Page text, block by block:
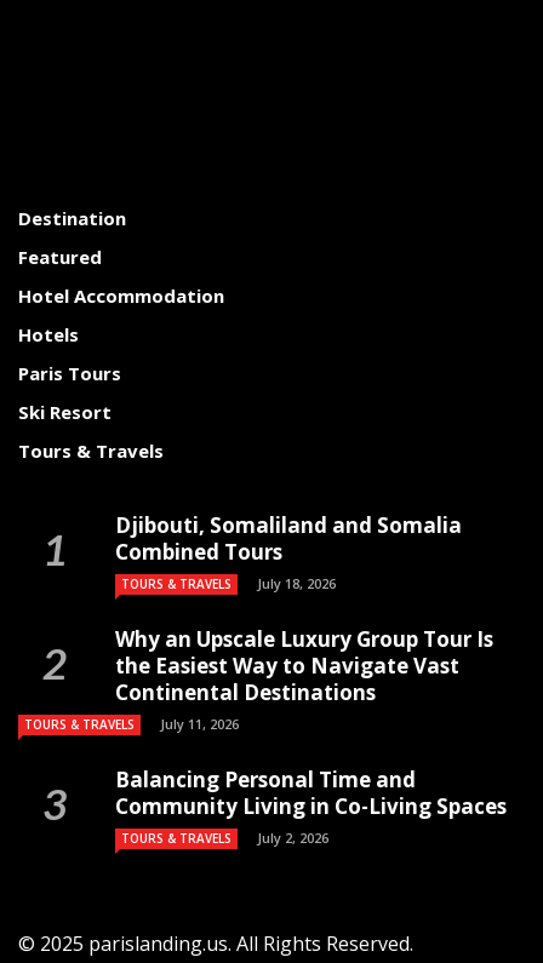
Destination
Featured
Hotel Accommodation
Hotels
Paris Tours
Ski Resort
Tours & Travels
Djibouti, Somaliland and Somalia
Combined Tours
TOURS & TRAVELS July 18, 2026
Why an Upscale Luxury Group Tour Is
the Easiest Way to Navigate Vast
Continental Destinations
TOURS & TRAVELS July 11, 2026
Balancing Personal Time and
Community Living in Co-Living Spaces
TOURS & TRAVELS July 2, 2026
© 2025 parislanding.us. All Rights Reserved.